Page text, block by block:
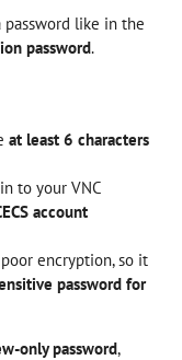
like in the
password.
at least 6 characters
to your VNC
account
encryption, so it
password for
only password,